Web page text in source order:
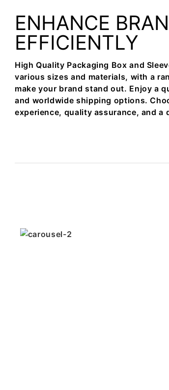
ENHANCE
EFFICIENTLY
High Quality Packaging Box and
various sizes and materials, with a
make your brand stand out. Enjoy a
and worldwide shipping options.
experience, quality assurance, and a